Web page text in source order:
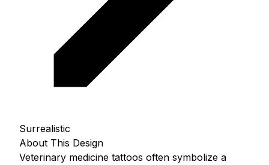
Surrealistic
About This Design
Veterinary medicine tattoos often symbolize a